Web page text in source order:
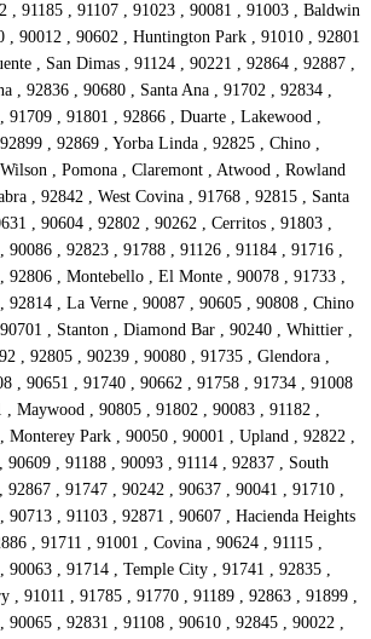
, 91185 , 91107 , 91023 , 90081 , 91003 , Baldwin
, 90012 , 90602 , Huntington Park , 91010 , 92801
, San Dimas , 91124 , 90221 , 92864 , 92887 ,
, 92836 , 90680 , Santa Ana , 91702 , 92834 ,
91709 , 91801 , 92866 , Duarte , Lakewood ,
, 92869 , Yorba Linda , 92825 , Chino ,
, Pomona , Claremont , Atwood , Rowland
, 92842 , West Covina , 91768 , 92815 , Santa
, 90604 , 92802 , 90262 , Cerritos , 91803 ,
90086 , 92823 , 91788 , 91126 , 91184 , 91716 ,
92806 , Montebello , El Monte , 90078 , 91733 ,
92814 , La Verne , 90087 , 90605 , 90808 , Chino
, Stanton , Diamond Bar , 90240 , Whittier ,
, 92805 , 90239 , 90080 , 91735 , Glendora ,
, 90651 , 91740 , 90662 , 91758 , 91734 , 91008
, Maywood , 90805 , 91802 , 90083 , 91182 ,
Monterey Park , 90050 , 90001 , Upland , 92822 ,
90609 , 91188 , 90093 , 91114 , 92837 , South
92867 , 91747 , 90242 , 90637 , 90041 , 91710 ,
90713 , 91103 , 92871 , 90607 , Hacienda Heights
, 91711 , 91001 , Covina , 90624 , 91115 ,
90063 , 91714 , Temple City , 91741 , 92835 ,
, 91011 , 91785 , 91770 , 91189 , 92863 , 91899 ,
90065 , 92831 , 91108 , 90610 , 92845 , 90022 ,